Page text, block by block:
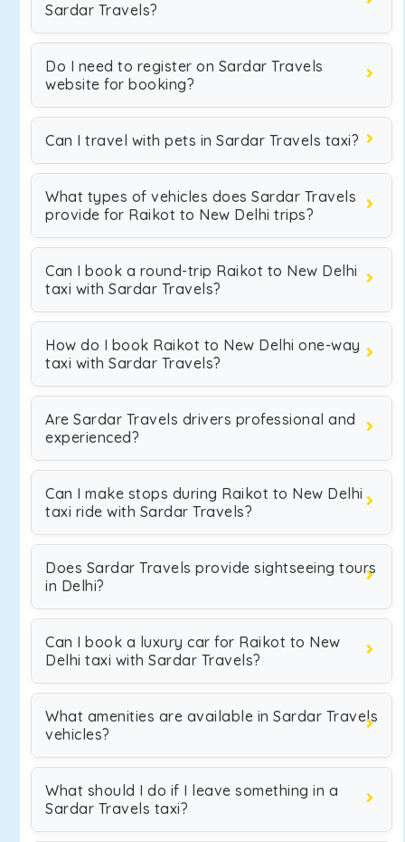
Sardar Travels?
Do I need to register on Sardar Travels
website for booking?
Can I travel with pets in Sardar Travels taxi?
What types of vehicles does Sardar Travels
provide for Raikot to New Delhi trips?
Can I book a round-trip Raikot to New Delhi
taxi with Sardar Travels?
How do I book Raikot to New Delhi one-way
taxi with Sardar Travels?
Are Sardar Travels drivers professional and
experienced?
Can I make stops during Raikot to New Delhi
taxi ride with Sardar Travels?
Does Sardar Travels provide sightseeing tours
in Delhi?
Can I book a luxury car for Raikot to New
Delhi taxi with Sardar Travels?
What amenities are available in Sardar Travels
vehicles?
What should I do if I leave something in a
Sardar Travels taxi?